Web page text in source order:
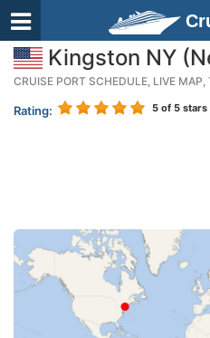
Kingston NY
CRUISE PORT SCHEDULE, LIVE
Rating: 5 of 5 stars